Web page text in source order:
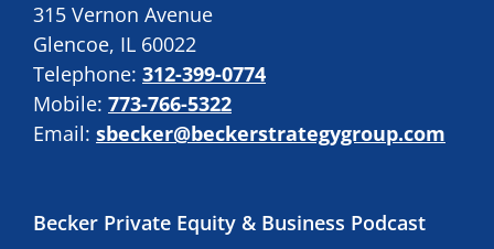
315 Vernon Avenue
Glencoe, IL 60022
Telephone: 312-399-0774
Mobile: 773-766-5322
Email: sbecker@beckerstrategygroup.com
Becker Private Equity & Business Podcast